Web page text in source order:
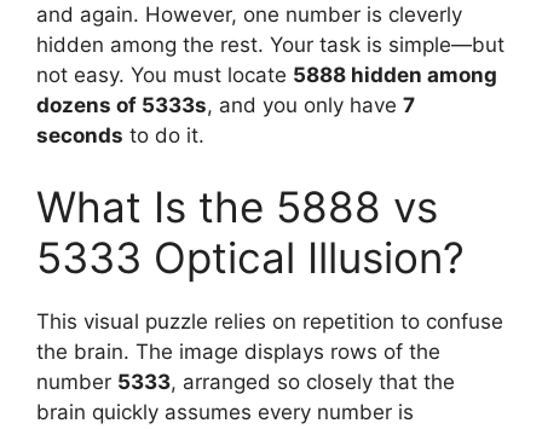
and again. However, one number is cleverly
hidden among the rest. Your task is simple—but
not easy. You must locate 5888 hidden among
dozens of 5333s, and you only have 7
seconds to do it.
What Is the 5888 vs
5333 Optical Illusion?
This visual puzzle relies on repetition to confuse
the brain. The image displays rows of the
number 5333, arranged so closely that the
brain quickly assumes every number is